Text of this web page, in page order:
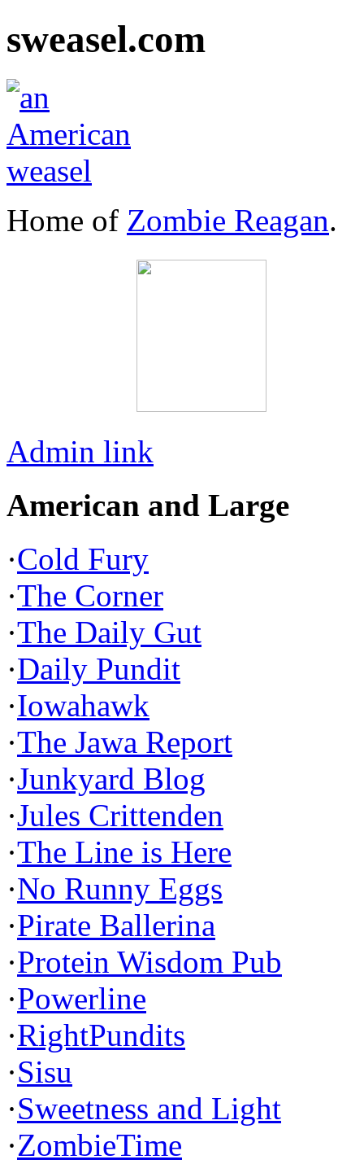
sweasel.com
Home of Zombie Reagan.
Admin link
American and Large
·Cold Fury
·The Corner
·The Daily Gut
·Daily Pundit
·Iowahawk
·The Jawa Report
·Junkyard Blog
·Jules Crittenden
·The Line is Here
·No Runny Eggs
·Pirate Ballerina
·Protein Wisdom Pub
·Powerline
·RightPundits
·Sisu
·Sweetness and Light
·ZombieTime